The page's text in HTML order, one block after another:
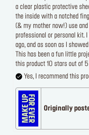
a clear plastic protective
the inside with a notched
(& my mother now!) use
professional or personal kit.
ago, and as soon as I
This has been a fun little
this product 10 stars out of
Yes, I recommend this
Originally